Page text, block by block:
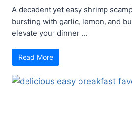
A decadent yet easy shrimp
bursting with garlic, lemon, and
elevate your dinner ...
Read More